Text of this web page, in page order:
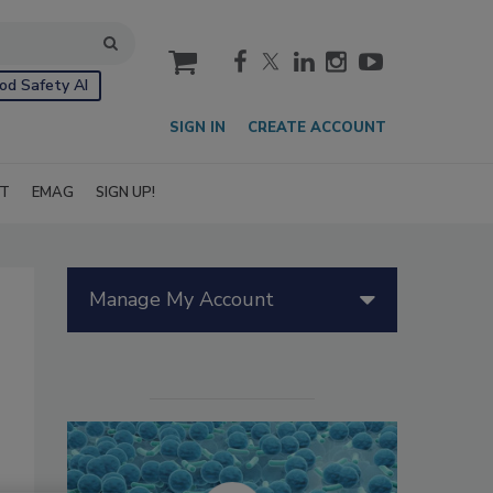
Safety AI
cart
SIGN IN CREATE ACCOUNT
EMAG SIGN UP!
Manage My Account